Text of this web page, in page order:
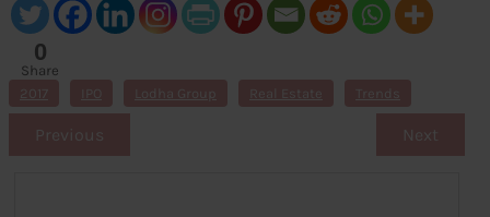
0
Share
s
2017 Lodha Group Real Estate Trends
Previous Next